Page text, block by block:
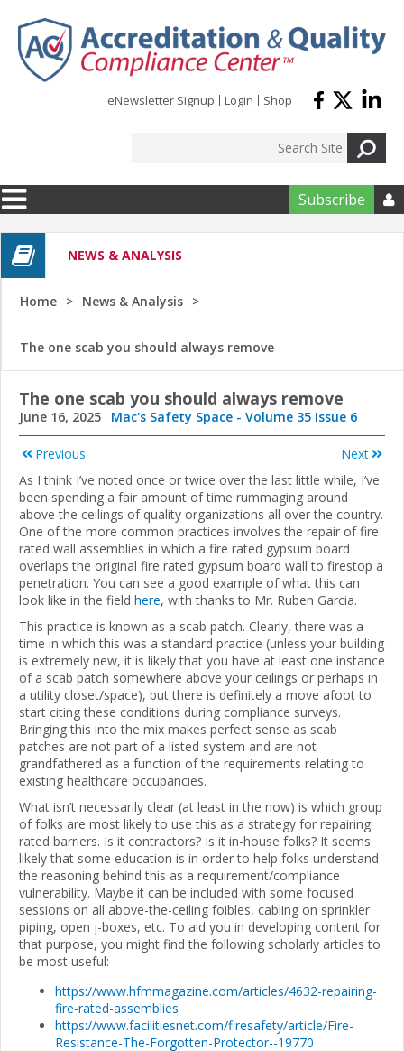
eNewsletter Signup Login Shop
Subscribe 
NEWS & ANALYSIS
Home News & Analysis
The one scab you should always remove
The one scab you should always remove
June 16, 2025 Mac's Safety Space - Volume 35 Issue 6
Next
Previous
As I think I’ve noted once or twice over the last little while, I’ve
been spending a fair amount of time rummaging around
above the ceilings of quality organizations all over the country.
One of the more common practices involves the repair of fire
rated wall assemblies in which a fire rated gypsum board
overlaps the original fire rated gypsum board wall to firestop a
penetration. You can see a good example of what this can
look like in the field here, with thanks to Mr. Ruben Garcia.
This practice is known as a scab patch. Clearly, there was a
time in which this was a standard practice (unless your building
is extremely new, it is likely that you have at least one instance
of a scab patch somewhere above your ceilings or perhaps in
a utility closet/space), but there is definitely a move afoot to
start citing these conditions during compliance surveys.
Bringing this into the mix makes perfect sense as scab
patches are not part of a listed system and are not
grandfathered as a function of the requirements relating to
existing healthcare occupancies.
What isn’t necessarily clear (at least in the now) is which group
of folks are most likely to use this as a strategy for repairing
rated barriers. Is it contractors? Is it in-house folks? It seems
likely that some education is in order to help folks understand
the reasoning behind this as a requirement/compliance
vulnerability. Maybe it can be included with some focused
sessions on all above-the-ceiling foibles, cabling on sprinkler
piping, open j-boxes, etc. To aid you in developing content for
that purpose, you might find the following scholarly articles to
be most useful:
https://www.hfmmagazine.com/articles/4632-repairing-
fire-rated-assemblies
https://www.facilitiesnet.com/firesafety/article/Fire-
Resistance-The-Forgotten-Protector--19770